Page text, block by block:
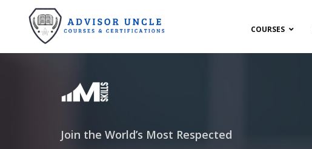
COURSES
Join the World’s Most Respected